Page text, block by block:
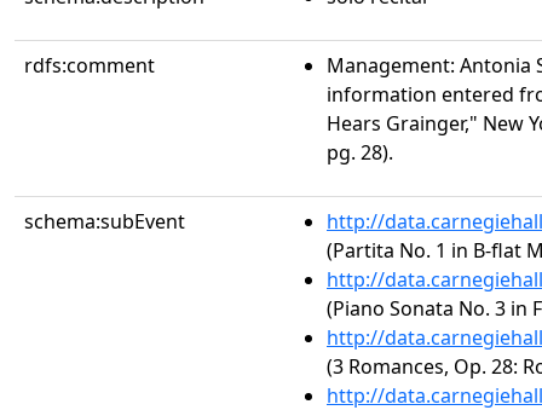
rdfs:comment
Management: Antonia
information entered
Hears Grainger," New
pg. 28).
schema:subEvent
http://
(Partita No. 1 in B-flat
http://
(Piano Sonata No. 3 in
http://
(3 Romances, Op. 28:
http://